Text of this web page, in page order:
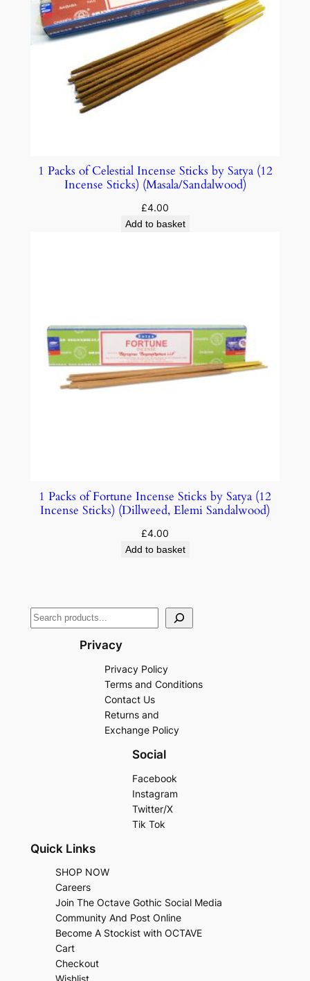
1 Packs of Celestial Incense Sticks by Satya (12
Incense Sticks) (Masala/Sandalwood)
£4.00
Add to basket
1 Packs of Fortune Incense Sticks by Satya (12
Incense Sticks) (Dillweed, Elemi Sandalwood)
£4.00
Add to basket
Privacy
Privacy Policy
Terms and Conditions
Contact Us
Returns and
Exchange Policy
Social
Facebook
Instagram
Twitter/X
Tik Tok
Quick Links
SHOP NOW
Careers
Join The Octave Gothic Social Media
Community And Post Online
Become A Stockist with OCTAVE
Cart
Checkout